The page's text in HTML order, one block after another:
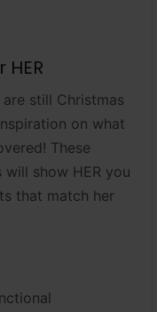
still Christmas
on what
These
show HER you
that match her